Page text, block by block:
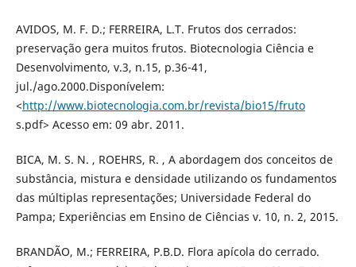
AVIDOS, M. F. D.; FERREIRA, L.T. Frutos dos cerrados:
preservação gera muitos frutos. Biotecnologia Ciência e
Desenvolvimento, v.3, n.15, p.36-41,
jul./ago.2000.Disponívelem:
<http://www.biotecnologia.com.br/revista/bio15/fruto
s.pdf> Acesso em: 09 abr. 2011.
BICA, M. S. N. , ROEHRS, R. , A abordagem dos conceitos de
substância, mistura e densidade utilizando os fundamentos
das múltiplas representações; Universidade Federal do
Pampa; Experiências em Ensino de Ciências v. 10, n. 2, 2015.
BRANDÃO, M.; FERREIRA, P.B.D. Flora apícola do cerrado.